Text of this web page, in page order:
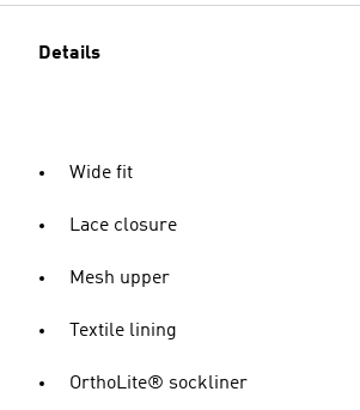
Details
Wide fit
Lace closure
Mesh upper
Textile lining
OrthoLite® sockliner